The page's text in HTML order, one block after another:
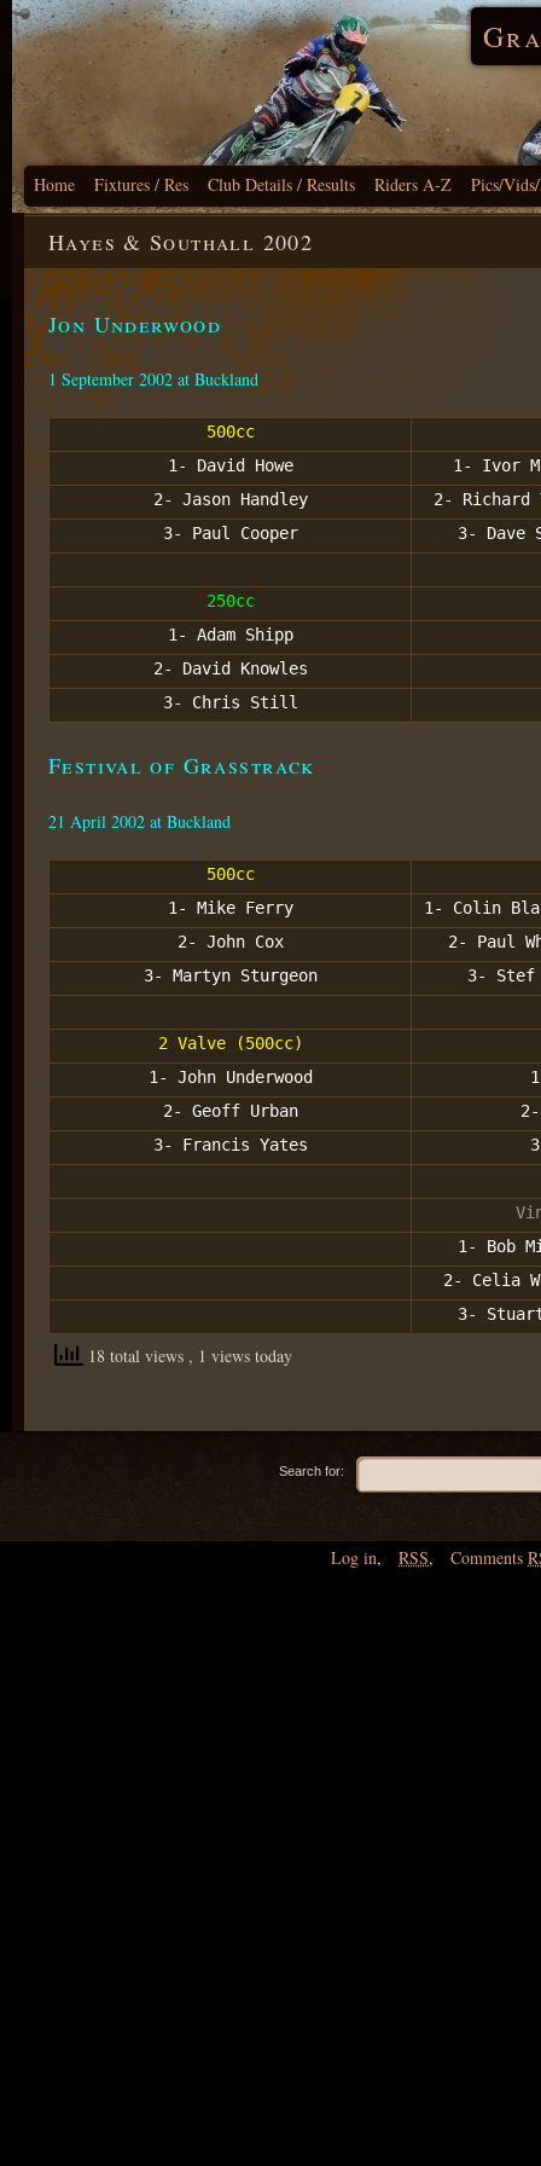
Home Fixtures / Res Club Details / Results Riders A-Z Pics/
Hayes & Southall 2002
Jon Underwood
1 September 2002 at Buckland
500cc
1- David Howe
1- Ivor
2- Jason Handley
2- Richard
3- Paul Cooper
3- Dave
250cc
1- Adam Shipp
2- David Knowles
3- Chris Still
Festival of Grasstrack
21 April 2002 at Buckland
500cc
1- Mike Ferry
1- Colin
2- John Cox
2- Paul
3- Martyn Sturgeon
3- Stef
2 Valve (500cc)
1- John Underwood
2- Geoff Urban
3- Francis Yates
1- Bob
2- Celia
3-
18 total views , 1 views today
Search for:
Log in, RSS, Comments